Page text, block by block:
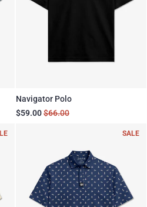
Navigator Polo
$59.00$66.00
SALE